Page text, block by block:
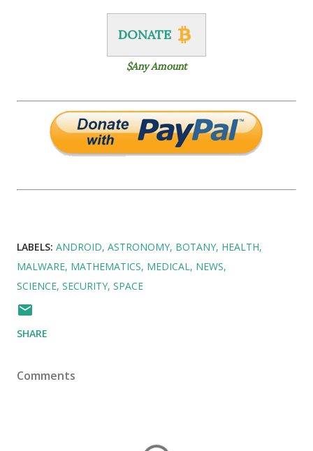
DONATE
$Any Amount
LABELS: ANDROID ASTRONOMY BOTANY HEALTH
MALWARE MATHEMATICS MEDICAL NEWS
SCIENCE SECURITY SPACE
SHARE
Comments